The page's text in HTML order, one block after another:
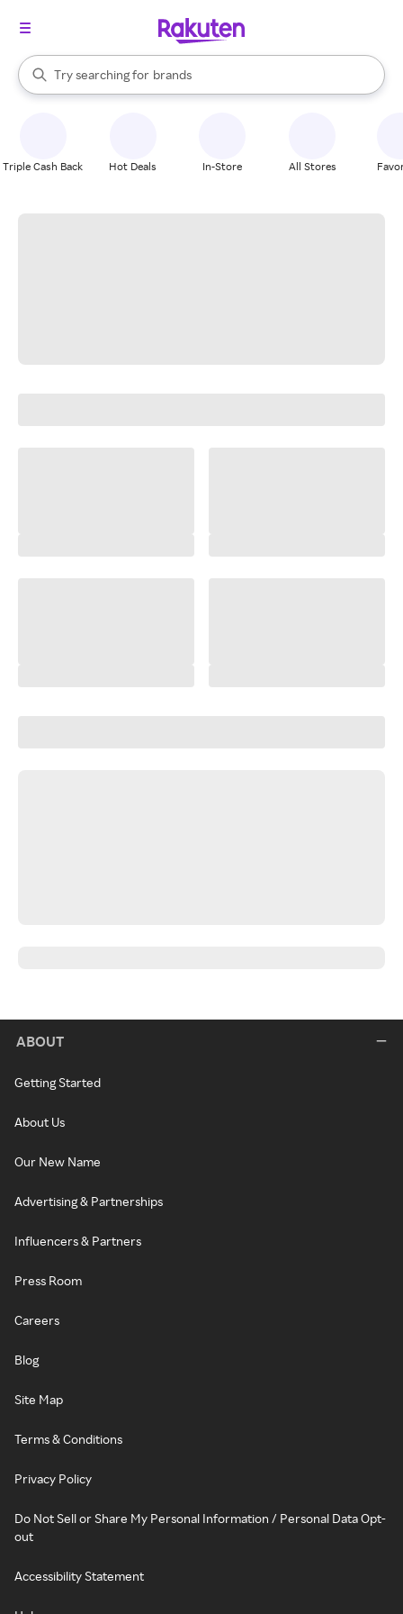
Search Rakuten
Try searching for
stores
brands
groceries
When autocomplete results are available, use the up and down
Triple Cash Back Hot Deals In-Store All Stores
ABOUT
Getting Started
About Us
Our New Name
Advertising & Partnerships
Influencers & Partners
Press Room
Careers
Blog
Site Map
Terms & Conditions
Privacy Policy
Do Not Sell or Share My Personal Information / Personal Data Opt-
out
Accessibility Statement